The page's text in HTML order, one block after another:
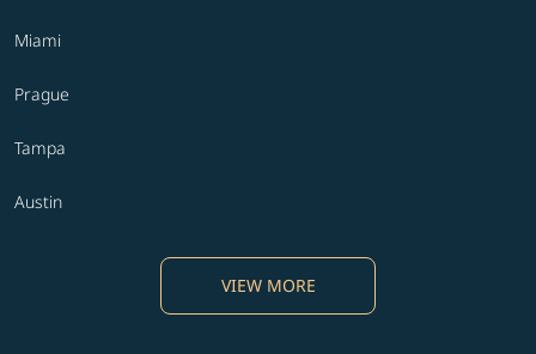
Miami
Prague
Tampa
Austin
VIEW MORE